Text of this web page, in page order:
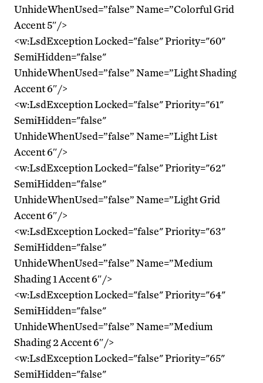
UnhideWhenUsed=”false” Name=”Colorful Grid
Accent 5″/>
<w:LsdException Locked="false" Priority="60"
SemiHidden="false"
UnhideWhenUsed=”false” Name=”Light Shading
Accent 6″/>
<w:LsdException Locked="false" Priority="61"
SemiHidden="false"
UnhideWhenUsed=”false” Name=”Light List
Accent 6″/>
<w:LsdException Locked="false" Priority="62"
SemiHidden="false"
UnhideWhenUsed=”false” Name=”Light Grid
Accent 6″/>
<w:LsdException Locked="false" Priority="63"
SemiHidden="false"
UnhideWhenUsed=”false” Name=”Medium
Shading 1 Accent 6″/>
<w:LsdException Locked="false" Priority="64"
SemiHidden="false"
UnhideWhenUsed=”false” Name=”Medium
Shading 2 Accent 6″/>
<w:LsdException Locked="false" Priority="65"
SemiHidden="false"